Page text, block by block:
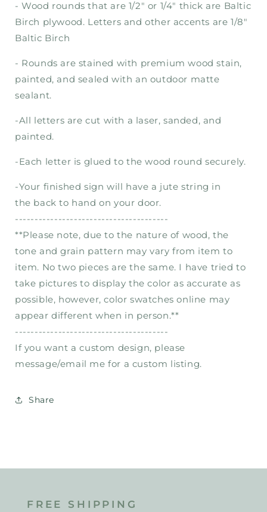
- Wood rounds that are 1/2" or 1/4" thick are Baltic
Birch plywood. Letters and other accents are 1/8"
Baltic Birch
- Rounds are stained with premium wood stain,
painted, and sealed with an outdoor matte
sealant.
-All letters are cut with a laser, sanded, and
painted.
-Each letter is glued to the wood round securely.
-Your finished sign will have a jute string in
the back to hand on your door.
---------------------------------------
**Please note, due to the nature of wood, the
tone and grain pattern may vary from item to
item. No two pieces are the same. I have tried to
take pictures to display the color as accurate as
possible, however, color swatches online may
appear different when in person.**
---------------------------------------
If you want a custom design, please
message/email me for a custom listing.
Share
FREE SHIPPING